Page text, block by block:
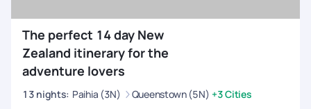
The perfect 14 day New
Zealand itinerary for the
adventure lovers
13 nights: Paihia (3N) Queenstown (5N) +3 Cities